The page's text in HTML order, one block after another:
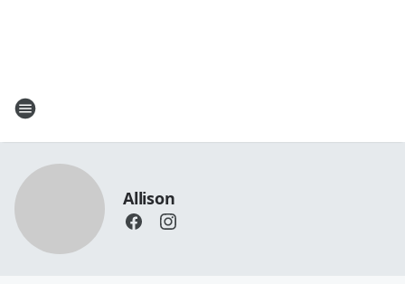
Allison